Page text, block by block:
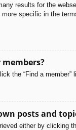
results for the
more specific in the
the “Find a member”
posts and
either by clicking